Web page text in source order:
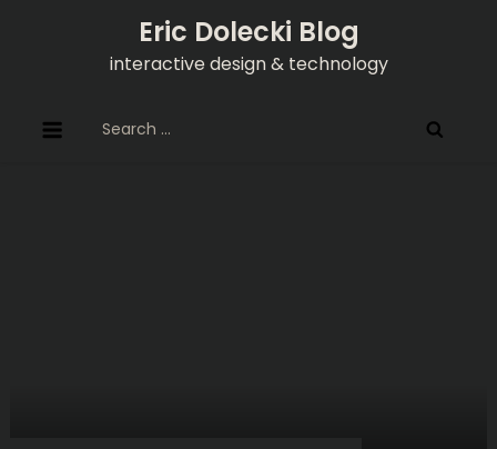
Eric Dolecki Blog
interactive design & technology
for: